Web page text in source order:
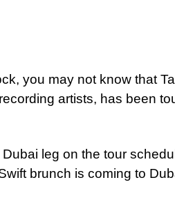
you may not know that
artists, has been
leg on the tour
brunch is coming to